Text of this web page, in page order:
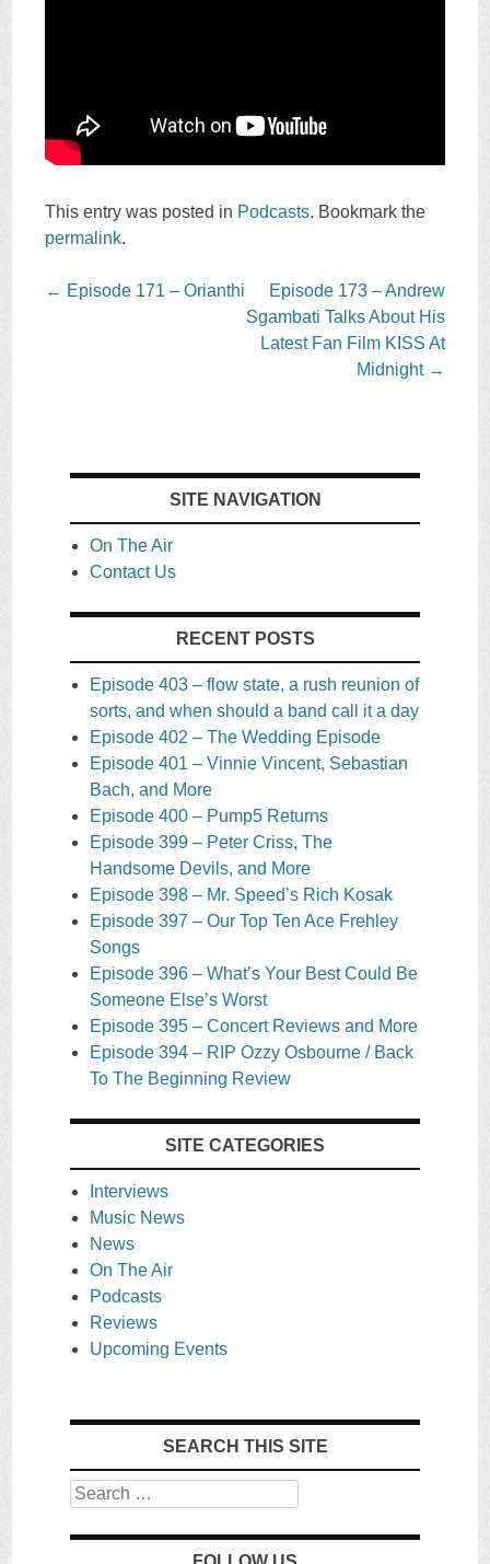
This entry was posted in Podcasts. Bookmark the
permalink.
Post
← Episode 171 – Orianthi
Episode 173 – Andrew
Sgambati Talks About His
Latest Fan Film KISS At
Midnight →
SITE NAVIGATION
On The Air
Contact Us
RECENT POSTS
Episode 403 – flow state, a rush reunion of
sorts, and when should a band call it a day
Episode 402 – The Wedding Episode
Episode 401 – Vinnie Vincent, Sebastian
Bach, and More
Episode 400 – Pump5 Returns
Episode 399 – Peter Criss, The
Handsome Devils, and More
Episode 398 – Mr. Speed’s Rich Kosak
Episode 397 – Our Top Ten Ace Frehley
Songs
Episode 396 – What’s Your Best Could Be
Someone Else’s Worst
Episode 395 – Concert Reviews and More
Episode 394 – RIP Ozzy Osbourne / Back
To The Beginning Review
SITE CATEGORIES
Interviews
Music News
News
On The Air
Podcasts
Reviews
Upcoming Events
SEARCH THIS SITE
Search